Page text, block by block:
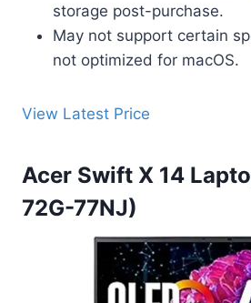
storage post-purchase.
May not support certain
not optimized for macOS.
View Latest Price
Acer Swift X 14
72G-77NJ)